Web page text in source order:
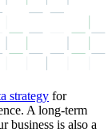
strategy for
A long-term
business is also a